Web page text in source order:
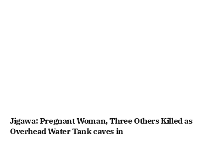
Jigawa: Pregnant Woman, Three Others Killed as
Overhead Water Tank caves in